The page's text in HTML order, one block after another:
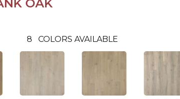
OAK
8 COLORS AVAILABLE